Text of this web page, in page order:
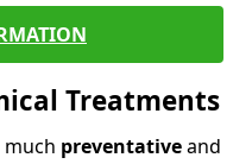
Treatments
preventativeand